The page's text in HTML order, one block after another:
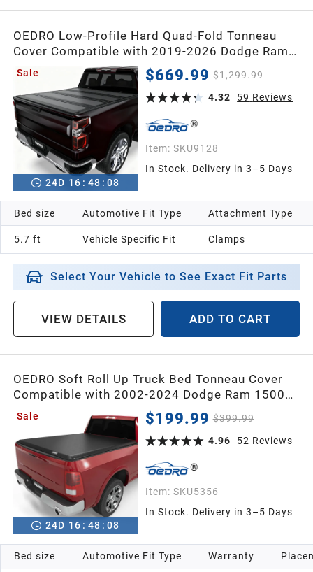
OEDRO Low-Profile Hard Quad-Fold Tonneau
Cover Compatible with 2019-2026 Dodge Ram
1500 New Body 5.7ft Bed Without Rambox,
One-Handed Quick Release, Drainage Design
Sale
24D 16 : 48 : 07
$669.99 $1,299.99
4.32
59 Reviews
Item: SKU9128
In Stock. Delivery in 3–5 Days
Bed size
5.7 ft
Automotive Fit Type
Vehicle Specific Fit
Attachment Type
Clamps
Select Your Vehicle to See Exact Fit Parts
VIEW DETAILS ADD TO CART
OEDRO Soft Roll Up Truck Bed Tonneau Cover
Compatible with 2002-2024 Dodge Ram 1500
Classic Only,2003-2024 Dodge Ram 2500
3500,6.4ft Bed w/o Ram Box
Sale
24D 16 : 48 : 07
$199.99 $399.99
4.96
52 Reviews
Item: SKU5356
In Stock. Delivery in 3–5 Days
Bed size Automotive Fit Type Warranty